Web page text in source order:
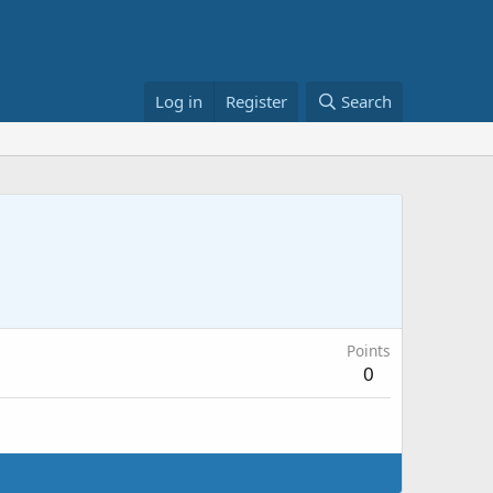
Log in Register Search
Points
0